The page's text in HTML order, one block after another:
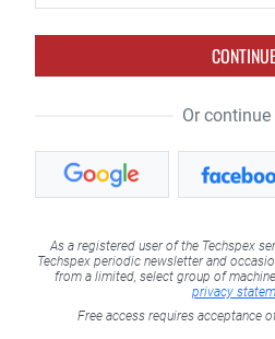
CONTINUE
Or
As a registered user of the Techspex
Techspex periodic newsletter and
from a limited, select group of
privacy
Free access requires acceptance